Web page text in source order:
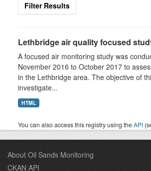
Filter Results
Lethbridge air quality focused
A focused air monitoring study was
November 2016 to October 2017 to
in the Lethbridge area. The objective of
investigate...
HTML
You can also access this registry using theAPI
About Oil Sands Monitoring
CKAN API